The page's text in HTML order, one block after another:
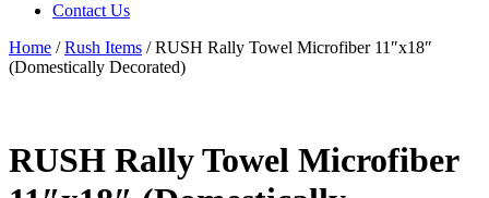
Contact Us
Home /Rush Items / RUSH Rally Towel Microfiber 11″x18″
(Domestically Decorated)
RUSH Rally Towel Microfiber